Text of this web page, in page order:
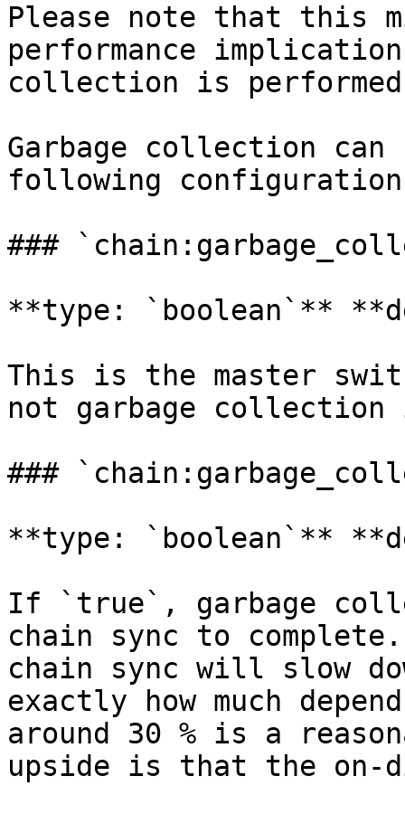
Please note that this
performance
collection is
Garbage collection
following
###
**type: `boolean`**
This is the master
not garbage
###
**type: `boolean`**
If `true`, garbage
chain sync to
chain sync will slow
exactly how much
around 30 % is a
upside is that the